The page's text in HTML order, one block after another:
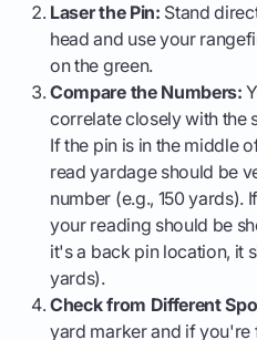
Laser the Pin: Stand
head and use your
on the green.
Compare the Numbers:
correlate closely with the
If the pin is in the middle
read yardage should be
number (e.g., 150 yards).
your reading should be
it's a back pin location, it
yards).
Check from Different
yard marker and if